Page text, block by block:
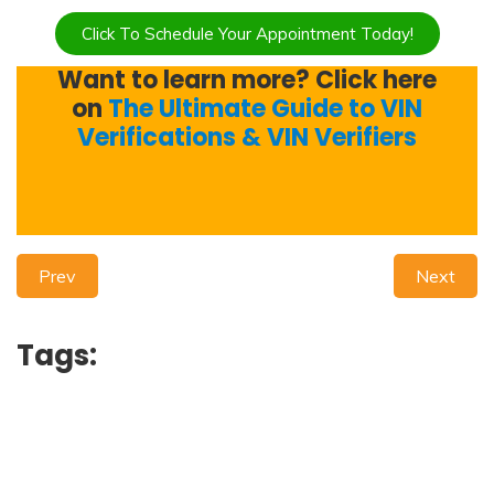
Click To Schedule Your Appointment Today!
Want to learn more? Click here
on The Ultimate Guide to VIN
Verifications & VIN Verifiers
Prev Next
Tags: